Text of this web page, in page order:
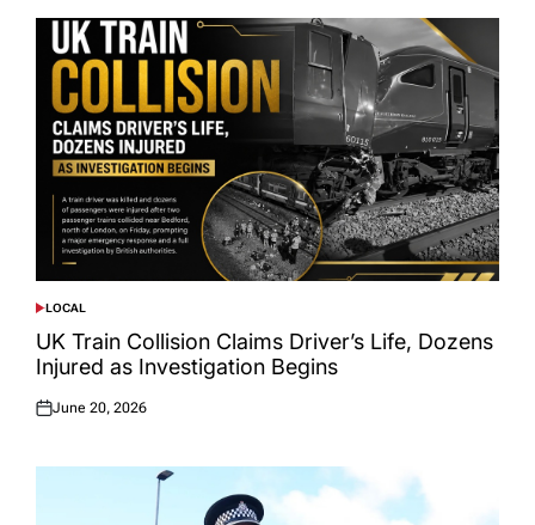
POSTED
IN
LOCAL
UK Train Collision Claims Driver’s Life, Dozens
Injured as Investigation Begins
Posted
June 20, 2026